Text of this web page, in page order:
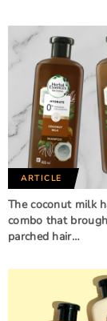
ARTICLE
The coconut milk
combo that
parched hair…